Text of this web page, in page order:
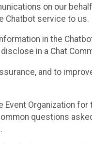
on our
Chatbot service to us.
in the
in a Chat
and to
Organization
questions